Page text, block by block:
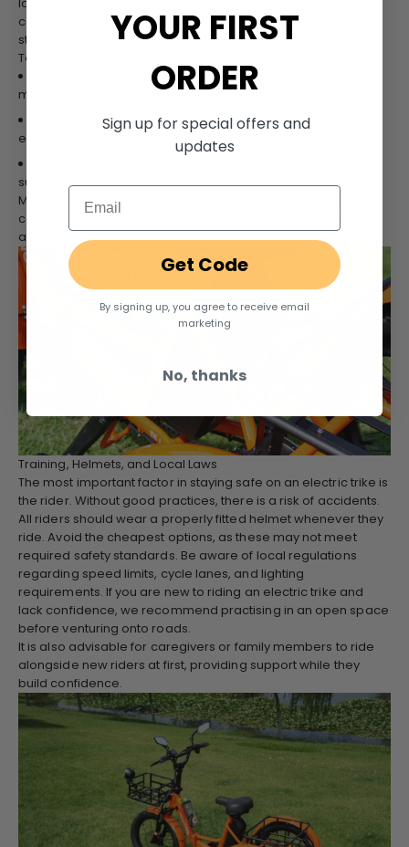
compliance with essential electrical safety and product
standards.
To ensure safe everyday use, it is important to:
Use only chargers supplied or approved by the
manufacturer.
Avoid overcharging or leaving the battery connected for
extended periods.
sunlight or extreme temperatures.
Many modern trikes are also equipped with protective
casings and automatic power-off systems, providing an
additional layer of safety and peace of mind.
Training, Helmets, and Local Laws
The most important factor in staying safe on an electric trike is
the rider. Without good practices, there is a risk of accidents.
All riders should wear a properly fitted helmet whenever they
ride. Avoid the cheapest options, as these may not meet
required safety standards. Be aware of local regulations
regarding speed limits, cycle lanes, and lighting
requirements. If you are new to riding an electric trike and
lack confidence, we recommend practising in an open space
before venturing onto roads.
It is also advisable for caregivers or family members to ride
alongside new riders at first, providing support while they
build confidence.
YOUR FIRST
ORDER
Sign up for special offers and
updates
Email
Get Code
By signing up, you agree to receive email
marketing
No, thanks